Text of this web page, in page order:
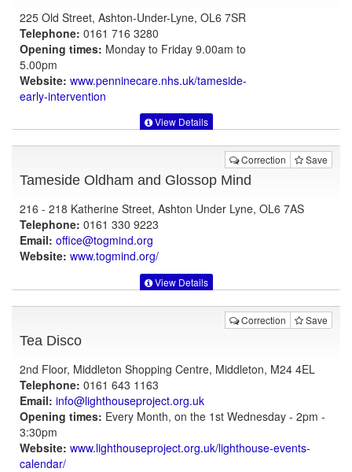
225 Old Street, Ashton-Under-Lyne, OL6 7SR
Telephone: 0161 716 3280
Opening times: Monday to Friday 9.00am to
5.00pm
Website: www.penninecare.nhs.uk/tameside-
early-intervention
View Details
Correction Save
Tameside Oldham and Glossop Mind
216 - 218 Katherine Street, Ashton Under Lyne, OL6 7AS
Telephone: 0161 330 9223
Email: office@togmind.org
Website: www.togmind.org/
View Details
Correction Save
Tea Disco
2nd Floor, Middleton Shopping Centre, Middleton, M24 4EL
Telephone: 0161 643 1163
Email: info@lighthouseproject.org.uk
Opening times: Every Month, on the 1st Wednesday - 2pm -
3:30pm
Website: www.lighthouseproject.org.uk/lighthouse-events-
calendar/